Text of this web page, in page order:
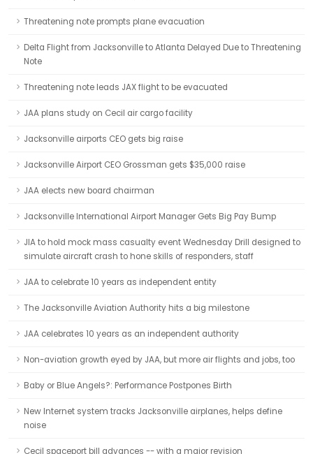
Threatening note prompts plane evacuation
Delta Flight from Jacksonville to Atlanta Delayed Due to Threatening
Note
Threatening note leads JAX flight to be evacuated
JAA plans study on Cecil air cargo facility
Jacksonville airports CEO gets big raise
Jacksonville Airport CEO Grossman gets $35,000 raise
JAA elects new board chairman
Jacksonville International Airport Manager Gets Big Pay Bump
JIA to hold mock mass casualty event Wednesday Drill designed to
simulate aircraft crash to hone skills of responders, staff
JAA to celebrate 10 years as independent entity
The Jacksonville Aviation Authority hits a big milestone
JAA celebrates 10 years as an independent authority
Non-aviation growth eyed by JAA, but more air flights and jobs, too
Baby or Blue Angels?: Performance Postpones Birth
New Internet system tracks Jacksonville airplanes, helps define
noise
Cecil spaceport bill advances -- with a major revision